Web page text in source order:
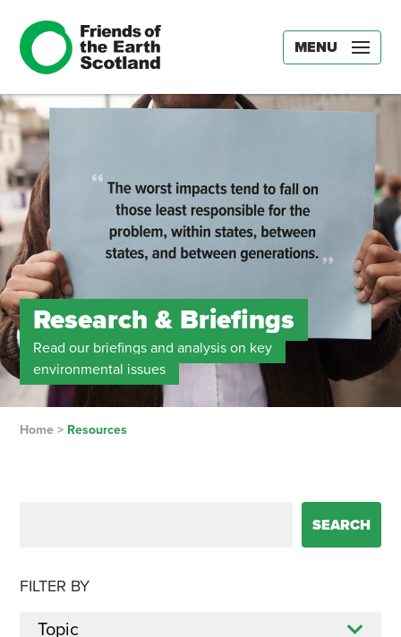
MENU
Research & Briefings
Read our briefings and analysis on key
environmental issues
Home> Resources
FILTER BY